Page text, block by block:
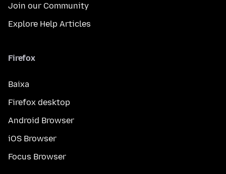
Join our Community
Explore Help Articles
Firefox
Baixa
Firefox desktop
Android Browser
iOS Browser
Focus Browser